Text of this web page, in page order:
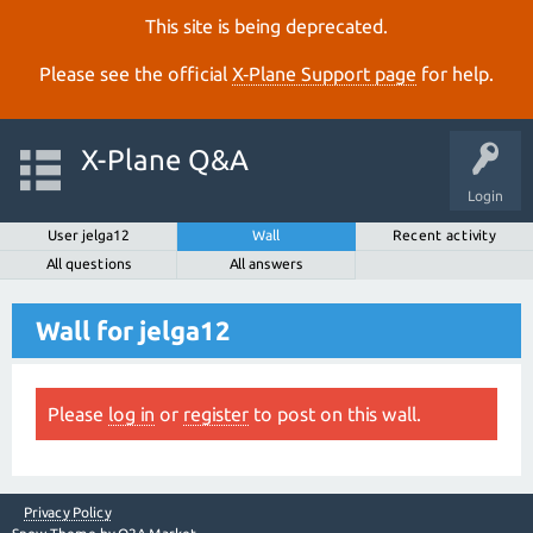
This site is being deprecated.
Please see the official X‑Plane Support page for help.
Login
X-Plane Q&A
User jelga12 Wall
Recent activity
All questions
All answers
Wall for jelga12
Please log in or register to post on this wall.
Privacy Policy